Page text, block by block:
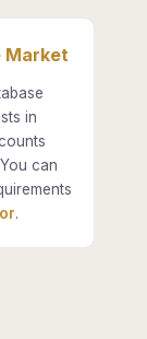
Market
in
can
.